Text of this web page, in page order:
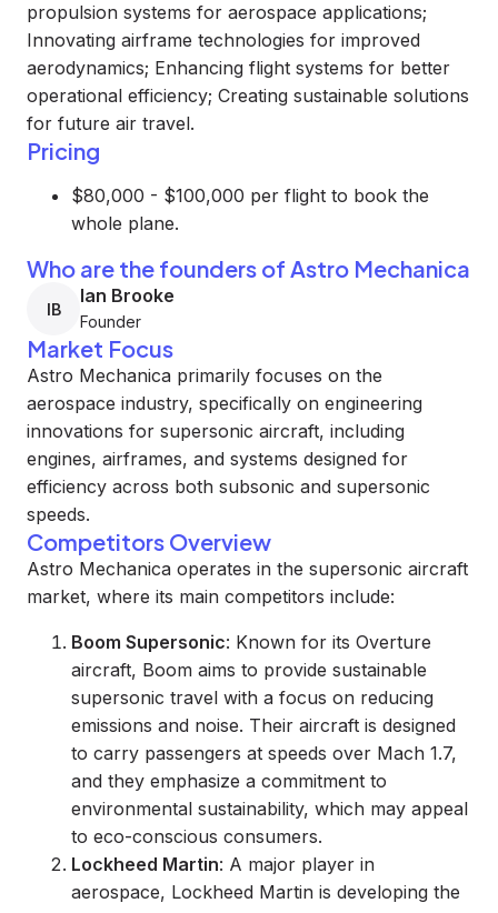
propulsion systems for aerospace applications;
Innovating airframe technologies for improved
aerodynamics; Enhancing flight systems for better
operational efficiency; Creating sustainable solutions
for future air travel.
Pricing
$80,000 - $100,000 per flight to book the
whole plane.
Who are the founders of Astro Mechanica
IB
Ian Brooke
Founder
Market Focus
Astro Mechanica primarily focuses on the
aerospace industry, specifically on engineering
innovations for supersonic aircraft, including
engines, airframes, and systems designed for
efficiency across both subsonic and supersonic
speeds.
Competitors Overview
Astro Mechanica operates in the supersonic aircraft
market, where its main competitors include:
Boom Supersonic: Known for its Overture
aircraft, Boom aims to provide sustainable
supersonic travel with a focus on reducing
emissions and noise. Their aircraft is designed
to carry passengers at speeds over Mach 1.7,
and they emphasize a commitment to
environmental sustainability, which may appeal
to eco-conscious consumers.
Lockheed Martin: A major player in
aerospace, Lockheed Martin is developing the